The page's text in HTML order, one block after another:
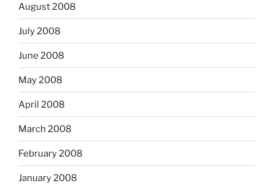
August 2008
July 2008
June 2008
May 2008
April 2008
March 2008
February 2008
January 2008